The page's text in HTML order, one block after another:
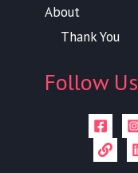
About
Thank You
Follow Us